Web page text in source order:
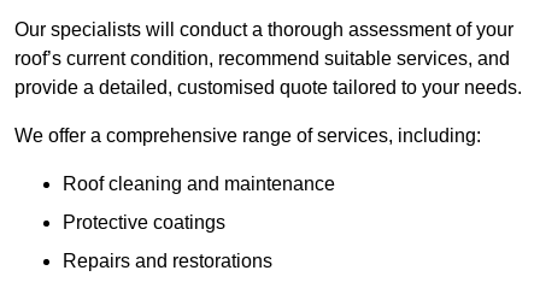
Our specialists will conduct a thorough assessment of your
roof’s current condition, recommend suitable services, and
provide a detailed, customised quote tailored to your needs.
We offer a comprehensive range of services, including:
Roof cleaning and maintenance
Protective coatings
Repairs and restorations